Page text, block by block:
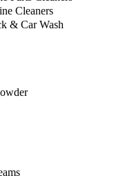
Cleaners
& Car Wash